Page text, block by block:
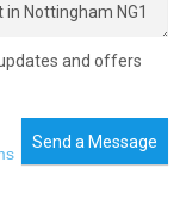
and offers
Send a Message